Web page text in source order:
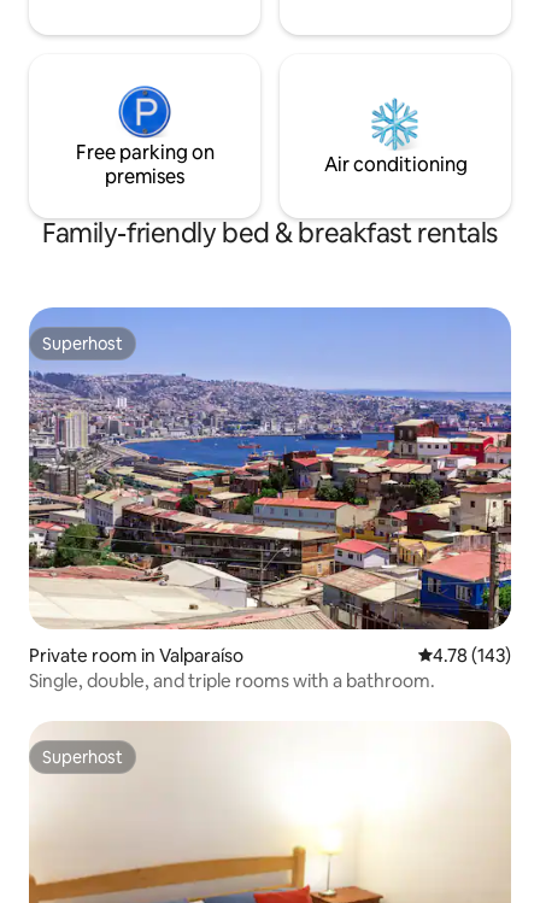
Free parking on
premises
Air conditioning
Family-friendly bed & breakfast rentals
Superhost
Superhost
Private room in Valparaíso 4.78 out of 5
4.78 (143)
Single, double, and triple rooms with a bathroom.
Superhost
Superhost